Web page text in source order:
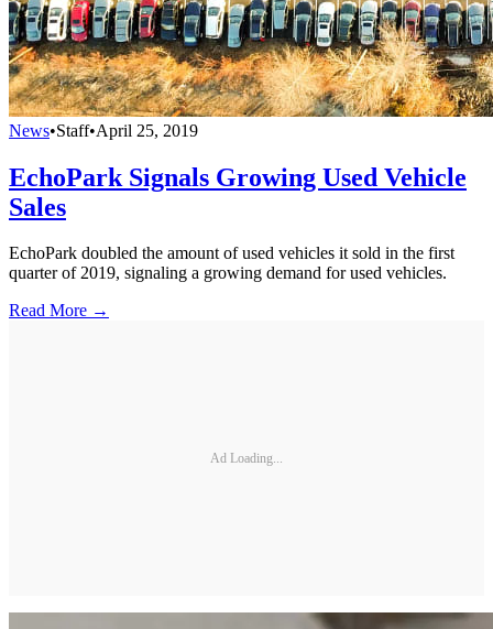
News•Staff•April 25, 2019
EchoPark Signals Growing Used Vehicle
Sales
EchoPark doubled the amount of used vehicles it sold in the first
quarter of 2019, signaling a growing demand for used vehicles.
Read More →
Ad Loading...